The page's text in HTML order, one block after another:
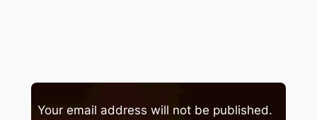
Your email address will not be published.